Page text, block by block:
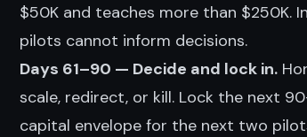
$50K and teaches more than $250K.
pilots cannot inform decisions.
Days 61–90 — Decide and lock in.
scale, redirect, or kill. Lock the next
capital envelope for the next two